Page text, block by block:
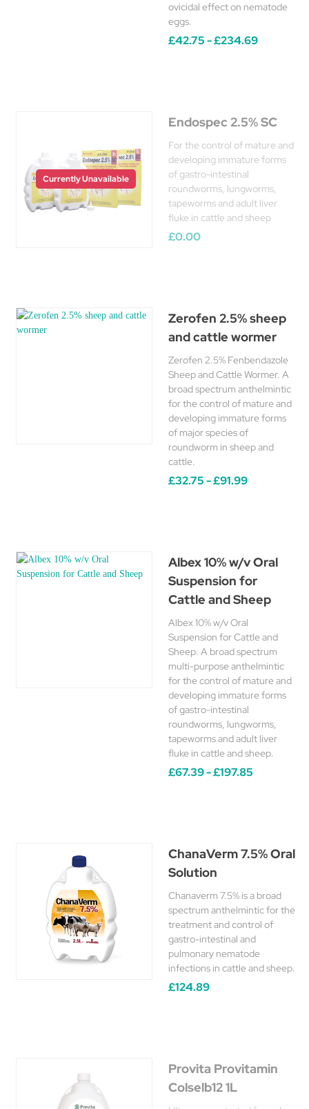
ovicidal effect on nematode
eggs.
£42.75 - £234.69
Currently Unavailable
Endospec 2.5% SC
For the control of mature and
developing immature forms
of gastro-intestinal
roundworms, lungworms,
tapeworms and adult liver
fluke in cattle and sheep
£0.00
Zerofen 2.5% sheep
and cattle wormer
Zerofen 2.5% Fenbendazole
Sheep and Cattle Wormer. A
broad spectrum anthelmintic
for the control of mature and
developing immature forms
of major species of
roundworm in sheep and
cattle.
£32.75 - £91.99
Albex 10% w/v Oral
Suspension for
Cattle and Sheep
Albex 10% w/v Oral
Suspension for Cattle and
Sheep. A broad spectrum
multi-purpose anthelmintic
for the control of mature and
developing immature forms
of gastro-intestinal
roundworms, lungworms,
tapeworms and adult liver
fluke in cattle and sheep.
£67.39 - £197.85
ChanaVerm 7.5% Oral
Solution
Chanaverm 7.5% is a broad
spectrum anthelmintic for the
treatment and control of
gastro-intestinal and
pulmonary nematode
infections in cattle and sheep.
£124.89
Provita Provitamin
Colselb12 1L